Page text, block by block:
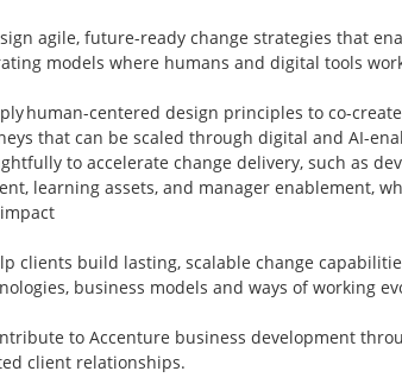
agile, future-ready change strategies that
models where humans and digital tools
human-centered design principles to co-
that can be scaled through digital and AI-
to accelerate change delivery, such as
learning assets, and manager enablement,
clients build lasting, scalable change
business models and ways of working
to Accenture business development
client relationships.